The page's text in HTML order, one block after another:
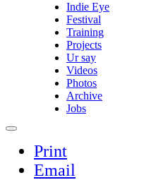
Indie Eye
Festival
Training
Projects
Ur say
Videos
Photos
Archive
Jobs
Print
Email